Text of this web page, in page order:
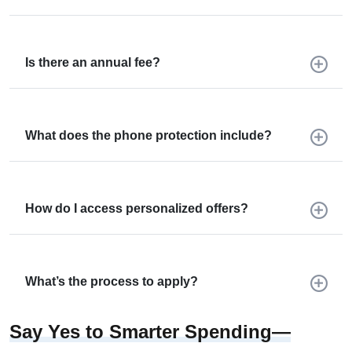
Is there an annual fee?
What does the phone protection include?
How do I access personalized offers?
What’s the process to apply?
Say Yes to Smarter Spending—